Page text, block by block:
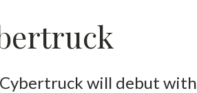
will debut with